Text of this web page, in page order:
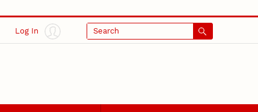
Log In Search